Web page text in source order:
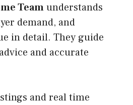
Teamunderstands
demand, and
in detail. They guide
and accurate
and real time